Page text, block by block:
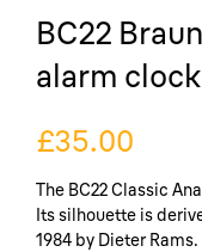
BC22
alarm
£35.00
The BC22 Classic
Its silhouette is
1984 by Dieter